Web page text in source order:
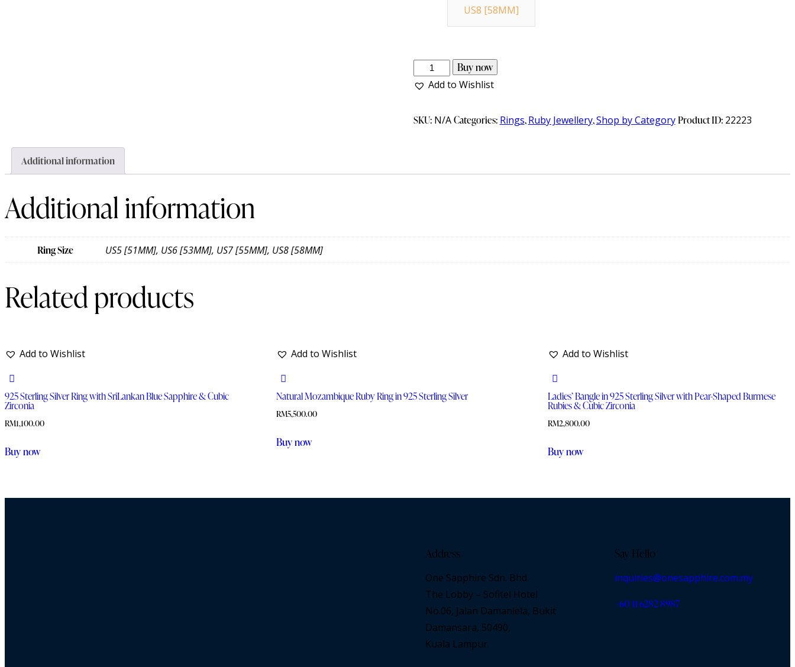
US8 [58MM]
Buy now
Add to Wishlist
SKU: N/A Categories: Rings,Ruby Jewellery,Shop by Category Product ID: 22223
Additional information
Additional information
Ring Size US5 [51MM], US6 [53MM], US7 [55MM], US8 [58MM]
Related products
Add to Wishlist
925 Sterling Silver Ring with SriLankan Blue Sapphire & Cubic
Zirconia
RM1,100.00
Buy now
Add to Wishlist
Natural Mozambique Ruby Ring in 925 Sterling Silver
RM5,500.00
Buy now
Add to Wishlist
Ladies’ Bangle in 925 Sterling Silver with Pear-Shaped Burmese
Rubies & Cubic Zirconia
RM2,800.00
Buy now
Address
One Sapphire Sdn. Bhd.
The Lobby – Sofitel Hotel
No.06, Jalan Damanlela, Bukit
Damansara, 50490,
Kuala Lampur.
Say Hello
inquiries@onesapphire.com.my
‎+60 11 6282 8987